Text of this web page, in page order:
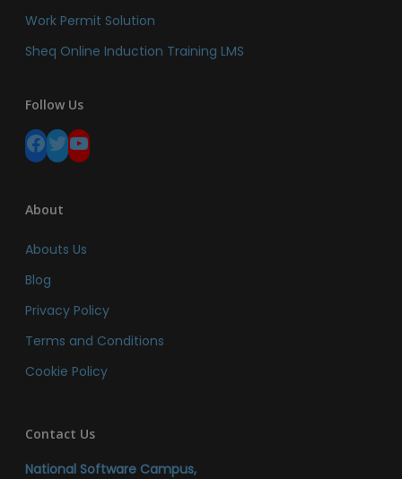
Work Permit Solution
Sheq Online Induction Training LMS
Follow Us
Facebook Twitter YouTube
About
Abouts Us
Blog
Privacy Policy
Terms and Conditions
Cookie Policy
Contact Us
National Software Campus,